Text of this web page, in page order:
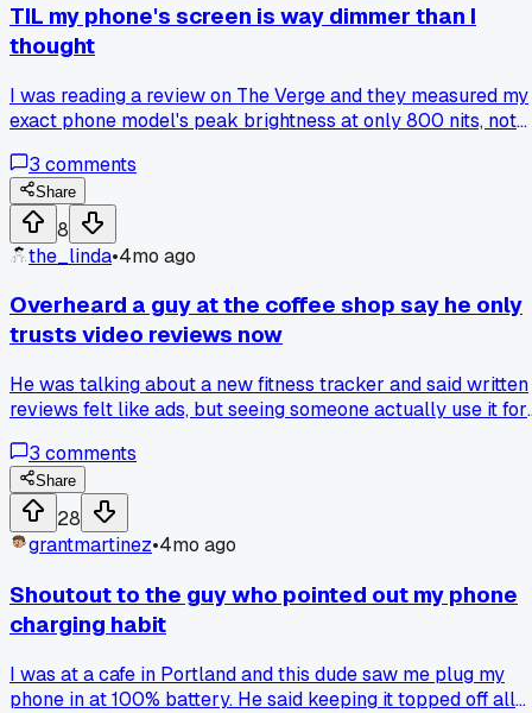
TIL my phone's screen is way dimmer than I
thought
I was reading a review on The Verge and they measured my
exact phone model's peak brightness at only 800 nits, not
outside lol. Has anyone else checked their gadget's specs
against real tests?
3 comments
Share
8
the_linda•4mo ago
Overheard a guy at the coffee shop say he only
trusts video reviews now
He was talking about a new fitness tracker and said written
reviews felt like ads, but seeing someone actually use it for
think I've been skipping video reviews too quickly. Do you
guys find video reviews more trustworthy than written
3 comments
Share
28
grantmartinez•4mo ago
Shoutout to the guy who pointed out my phone
charging habit
I was at a cafe in Portland and this dude saw me plug my
phone in at 100% battery. He said keeping it topped off all